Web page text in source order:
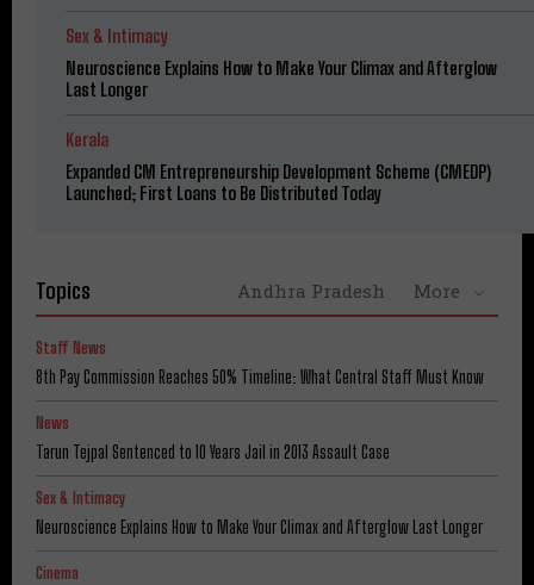
Sex & Intimacy
Neuroscience Explains How to Make Your Climax and Afterglow
Last Longer
Kerala
Expanded CM Entrepreneurship Development Scheme (CMEDP)
Launched; First Loans to Be Distributed Today
Topics Andhra Pradesh More
Staff News
8th Pay Commission Reaches 50% Timeline: What Central Staff Must Know
News
Tarun Tejpal Sentenced to 10 Years Jail in 2013 Assault Case
Sex & Intimacy
Neuroscience Explains How to Make Your Climax and Afterglow Last Longer
Cinema